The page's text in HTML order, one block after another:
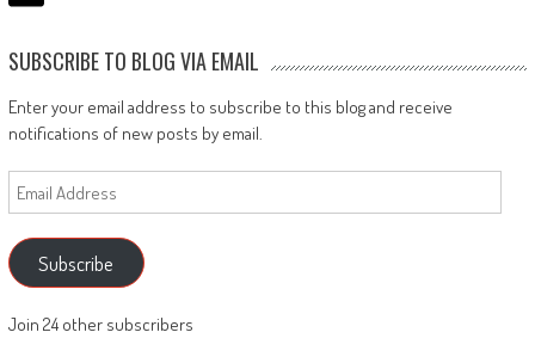
SUBSCRIBE TO BLOG VIA EMAIL
Enter your email address to subscribe to this blog and receive
notifications of new posts by email.
Email
Address
Subscribe
Join 24 other subscribers